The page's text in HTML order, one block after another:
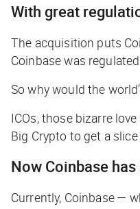
With great
The acquisition puts
Coinbase was
So why would the
ICOs, those bizarre
Big Crypto to get a
Now Coinbase
Currently, Coinbase —